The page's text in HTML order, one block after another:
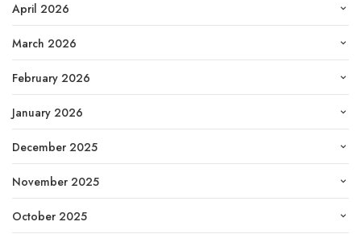
April 2026
March 2026
February 2026
January 2026
December 2025
November 2025
October 2025